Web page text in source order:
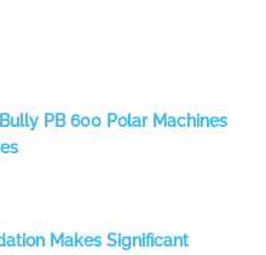
PB 600 Polar Machines
Makes Significant